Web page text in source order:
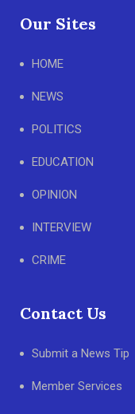
Our Sites
HOME
NEWS
POLITICS
EDUCATION
OPINION
INTERVIEW
CRIME
Contact Us
Submit a News Tip
Member Services